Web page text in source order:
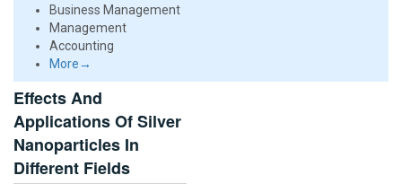
Business Management
Management
Accounting
More→
Effects And
Applications Of Silver
Nanoparticles In
Different Fields